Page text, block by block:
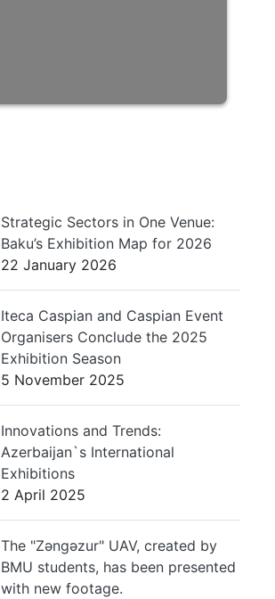
Strategic Sectors in One Venue:
Baku’s Exhibition Map for 2026
22 January 2026
Iteca Caspian and Caspian Event
Organisers Conclude the 2025
Exhibition Season
5 November 2025
Innovations and Trends:
Azerbaijan`s International
Exhibitions
2 April 2025
The "Zəngəzur" UAV, created by
BMU students, has been presented
with new footage.